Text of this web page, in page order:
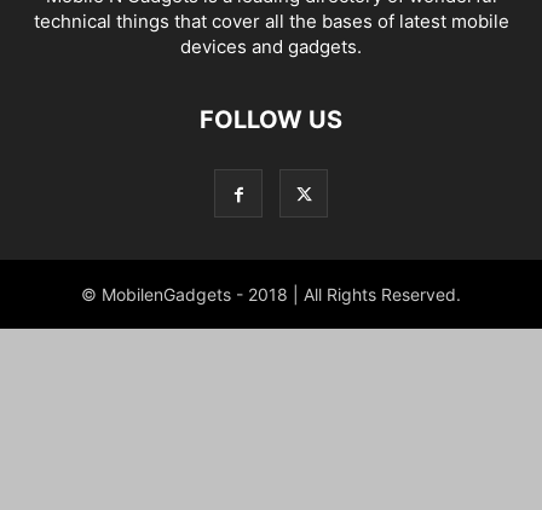
technical things that cover all the bases of latest mobile
devices and gadgets.
FOLLOW US
© MobilenGadgets - 2018 | All Rights Reserved.